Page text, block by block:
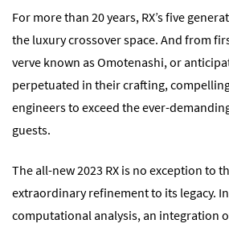
For more than 20 years, RX’s five
the luxury crossover space. And from
verve known as Omotenashi, or
perpetuated in their crafting,
engineers to exceed the ever-
guests.
The all-new 2023 RX is no exception to
extraordinary refinement to its legacy.
computational analysis, an integration